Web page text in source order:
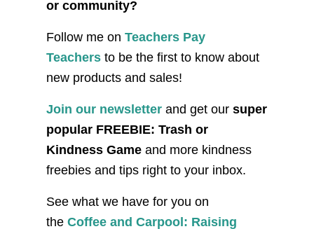
or community?
Follow me on Teachers Pay
Teachers to be the first to know about
new products and sales!
Join our newsletter and get our super
popular FREEBIE: Trash or
Kindness Game and more kindness
freebies and tips right to your inbox.
See what we have for you on
the Coffee and Carpool: Raising